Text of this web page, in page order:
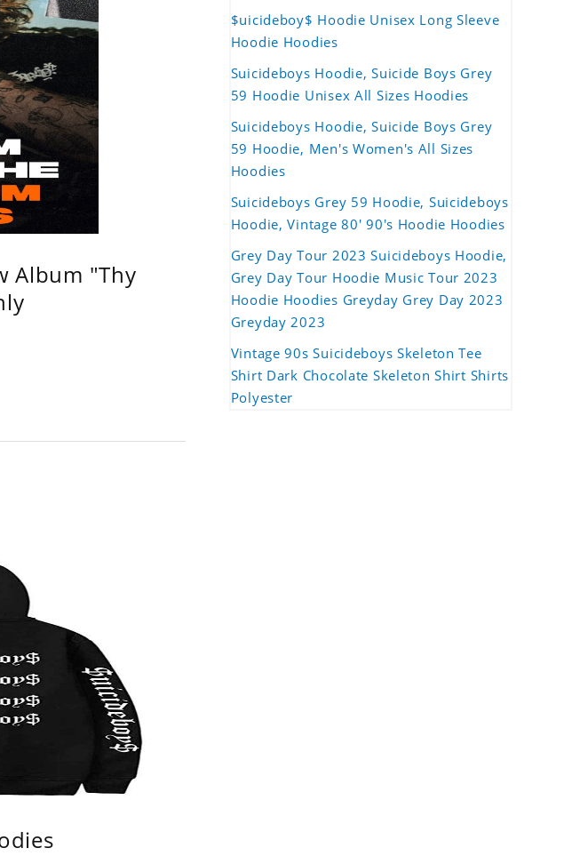
Album "Thy
$uicideboy$ Hoodie Unisex Long Sleeve
Hoodie Hoodies
Suicideboys Hoodie, Suicide Boys Grey
59 Hoodie Unisex All Sizes Hoodies
Suicideboys Hoodie, Suicide Boys Grey
59 Hoodie, Men's Women's All Sizes
Hoodies
Suicideboys Grey 59 Hoodie, Suicideboys
Hoodie, Vintage 80' 90's Hoodie Hoodies
Grey Day Tour 2023 Suicideboys Hoodie,
Grey Day Tour Hoodie Music Tour 2023
Hoodie Hoodies Greyday Grey Day 2023
Greyday 2023
Vintage 90s Suicideboys Skeleton Tee
Shirt Dark Chocolate Skeleton Shirt Shirts
Polyester